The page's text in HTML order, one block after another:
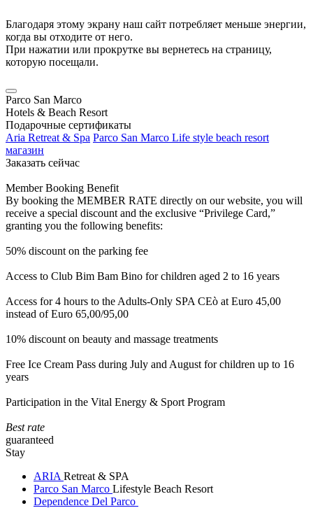
Благодаря этому экрану наш сайт потребляет меньше энергии,
когда вы отходите от него.
При нажатии или прокрутке вы вернетесь на страницу,
которую посещали.
Parco San Marco
Hotels & Beach Resort
Подарочные сертификаты
Aria Retreat & Spa Parco San Marco Life style beach resort
магазин
Заказать сейчас
Member Booking Benefit
By booking the MEMBER RATE directly on our website, you will
receive a special discount and the exclusive “Privilege Card,”
granting you the following benefits:
50% discount on the parking fee
Access to Club Bim Bam Bino for children aged 2 to 16 years
Access for 4 hours to the Adults-Only SPA CEò at Euro 45,00
instead of Euro 65,00/95,00
10% discount on beauty and massage treatments
Free Ice Cream Pass during July and August for children up to 16
years
Participation in the Vital Energy & Sport Program
Best rate
guaranteed
Stay
ARIA Retreat & SPA
Parco San Marco Lifestyle Beach Resort
Dependence Del Parco